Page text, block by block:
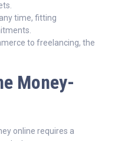
time, fitting
to freelancing, the
Money-
online requires a